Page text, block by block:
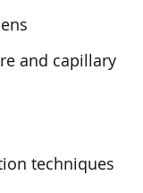
and capillary
techniques